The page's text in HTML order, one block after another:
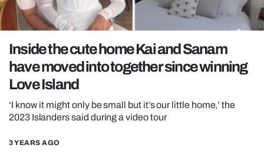
GAMING
POLITICS
OPINION
GUIDES
REALITY SHRINE
UNIVERSITIES
Inside the cute home Kai and Sanam
have moved into together since winning
Love Island
‘I know it might only be small but it’s our little home,’ the
2023 Islanders said during a video tour
3 YEARS AGO